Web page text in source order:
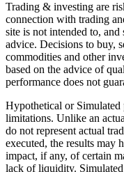
Trading & investing are
connection with trading
site is not intended to,
advice. Decisions to buy,
commodities and other
based on the advice of
performance does not
Hypothetical or Simulated
limitations. Unlike an
do not represent actual
executed, the results may
impact, if any, of certain
lack of liquidity.